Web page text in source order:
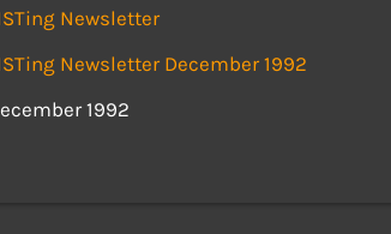
Newsletter
Newsletter December 1992
1992